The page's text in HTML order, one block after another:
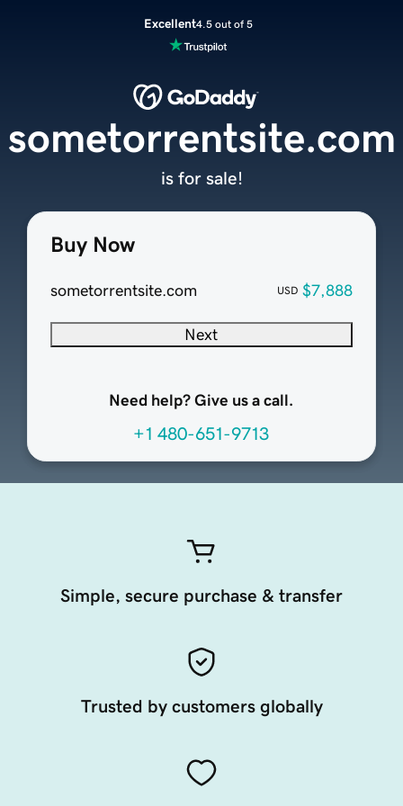
Excellent4.5 out of 5
Buy Now
sometorrentsite.com USD $7,888
Next
Need help? Give us a call.
+1 480-651-9713
sometorrentsite.com
is for sale!
Simple, secure purchase & transfer
Trusted by customers globally